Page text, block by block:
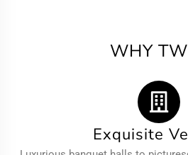
WHY
Exquisite